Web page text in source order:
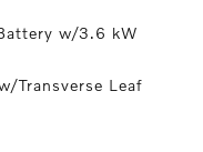
w/3.6 kW
Transverse Leaf